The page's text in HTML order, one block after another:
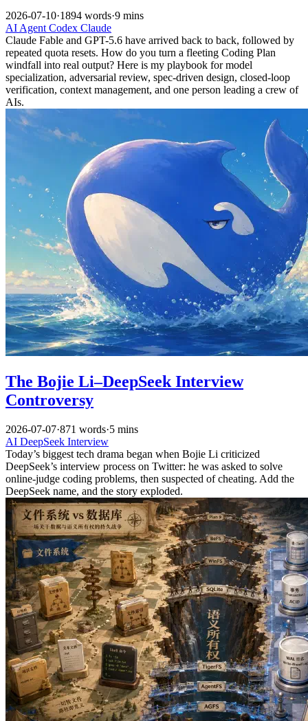
2026-07-10·1894 words·9 mins
AI Agent Codex Claude
Claude Fable and GPT-5.6 have arrived back to back, followed by
repeated quota resets. How do you turn a fleeting Coding Plan
windfall into real output? Here is my playbook for model
specialization, adversarial review, spec-driven design, closed-loop
verification, context management, and one person leading a crew of
AIs.
The Bojie Li–DeepSeek Interview
Controversy
2026-07-07·871 words·5 mins
AI DeepSeek Interview
Today’s biggest tech drama began when Bojie Li criticized
DeepSeek’s interview process on Twitter: he was asked to solve
online-judge coding problems, then suspected of cheating. Add the
DeepSeek name, and the story exploded.